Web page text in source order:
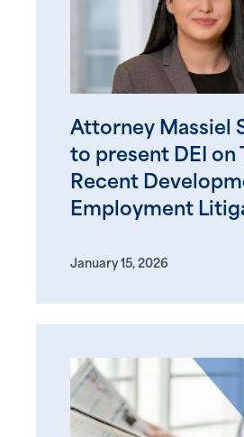
Attorney Massiel
to present DEI on
Recent
Employment
January 15, 2026